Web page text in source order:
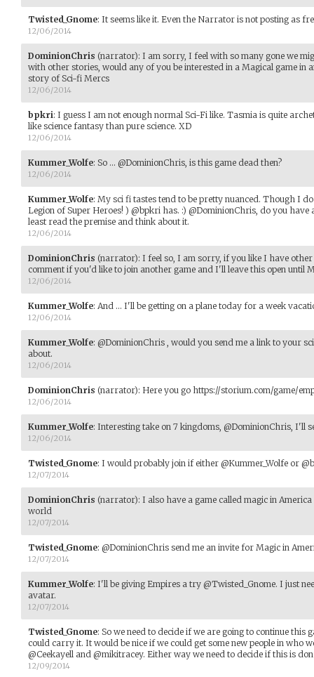
Twisted_Gnome: It seems like it. Even the Narrator is not posting as
12/06/2014
DominionChris (narrator): I am sorry, I feel with so many gone we
with other stories, would any of you be interested in a Magical game in
story of Sci-fi Mercs
12/06/2014
bpkri: I guess I am not enough normal Sci-Fi like. Tasmia is quite
like science fantasy than pure science. XD
12/06/2014
Kummer_Wolfe: So ... @DominionChris, is this game dead then?
12/06/2014
Kummer_Wolfe: My sci fi tastes tend to be pretty nuanced. Though I
Legion of Super Heroes! ) @bpkri has. :) @DominionChris, do you
least read the premise and think about it.
12/06/2014
DominionChris (narrator): I feel so, I am sorry, if you like I have
comment if you'd like to join another game and I'll leave this open until
12/06/2014
Kummer_Wolfe: And ... I'll be getting on a plane today for a week
12/06/2014
Kummer_Wolfe: @DominionChris , would you send me a link to your
about.
12/06/2014
DominionChris (narrator): Here you go https://storium.com/game/
12/06/2014
Kummer_Wolfe: Interesting take on 7 kingdoms, @DominionChris, I'll
12/06/2014
Twisted_Gnome: I would probably join if either @Kummer_Wolfe or
12/07/2014
DominionChris (narrator): I also have a game called magic in
world
12/07/2014
Twisted_Gnome: @DominionChris send me an invite for Magic in
12/07/2014
Kummer_Wolfe: I'll be giving Empires a try @Twisted_Gnome. I just
avatar.
12/07/2014
Twisted_Gnome: So we need to decide if we are going to continue this
could carry it. It would be nice if we could get some new people in who
@Ceekayell and @mikitracey. Either way we need to decide if this is
12/09/2014